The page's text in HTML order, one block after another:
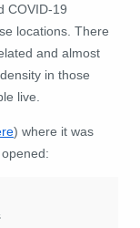
COVID-19
locations. There
and almost
in those
live.
) where it was